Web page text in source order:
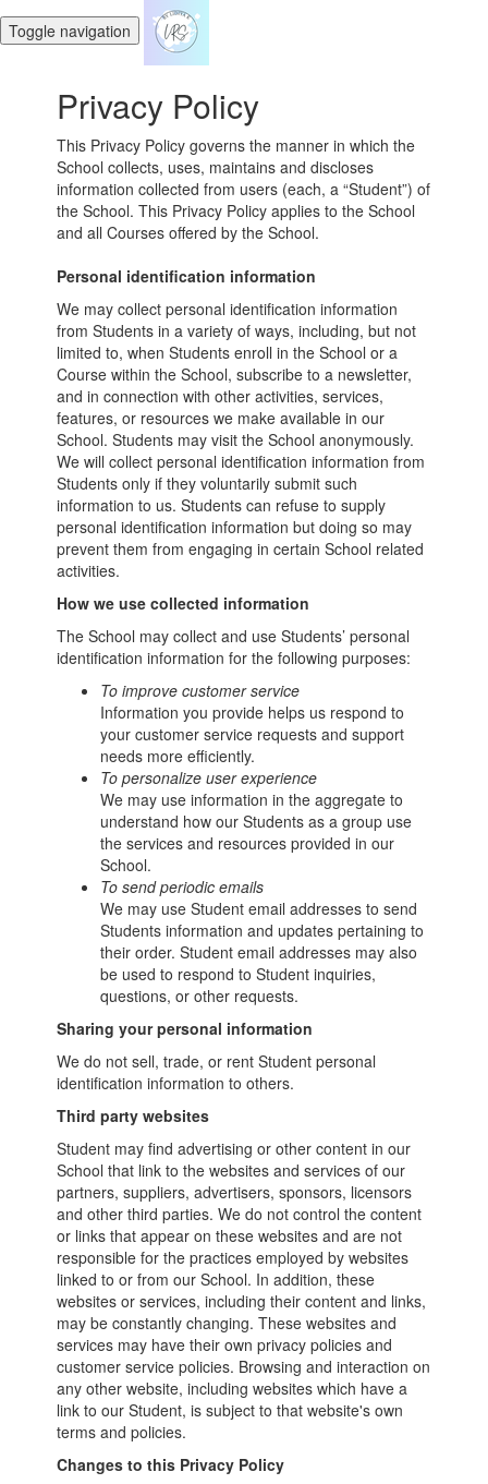
Toggle navigation
Privacy Policy
This Privacy Policy governs the manner in which the
School collects, uses, maintains and discloses
information collected from users (each, a “Student”) of
the School. This Privacy Policy applies to the School
and all Courses offered by the School.
Personal identification information
We may collect personal identification information
from Students in a variety of ways, including, but not
limited to, when Students enroll in the School or a
Course within the School, subscribe to a newsletter,
and in connection with other activities, services,
features, or resources we make available in our
School. Students may visit the School anonymously.
We will collect personal identification information from
Students only if they voluntarily submit such
information to us. Students can refuse to supply
personal identification information but doing so may
prevent them from engaging in certain School related
activities.
How we use collected information
The School may collect and use Students’ personal
identification information for the following purposes:
To improve customer service
Information you provide helps us respond to
your customer service requests and support
needs more efficiently.
To personalize user experience
We may use information in the aggregate to
understand how our Students as a group use
the services and resources provided in our
School.
To send periodic emails
We may use Student email addresses to send
Students information and updates pertaining to
their order. Student email addresses may also
be used to respond to Student inquiries,
questions, or other requests.
Sharing your personal information
We do not sell, trade, or rent Student personal
identification information to others.
Third party websites
Student may find advertising or other content in our
School that link to the websites and services of our
partners, suppliers, advertisers, sponsors, licensors
and other third parties. We do not control the content
or links that appear on these websites and are not
responsible for the practices employed by websites
linked to or from our School. In addition, these
websites or services, including their content and links,
may be constantly changing. These websites and
services may have their own privacy policies and
customer service policies. Browsing and interaction on
any other website, including websites which have a
link to our Student, is subject to that website's own
terms and policies.
Changes to this Privacy Policy